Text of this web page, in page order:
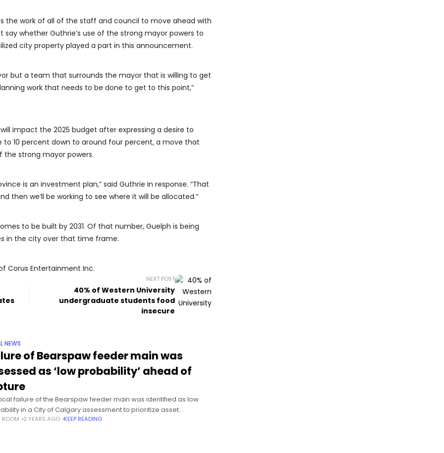
the work of all of the staff and council to move ahead with
say whether Guthrie’s use of the strong mayor powers to
city property played a part in this announcement.
but a team that surrounds the mayor that is willing to get
work that needs to be done to get to this point,”
impact the 2025 budget after expressing a desire to
10 percent down to around four percent, a move that
the strong mayor powers.
is an investment plan,” said Guthrie in response. “That
then we’ll be working to see where it will be allocated.”
to be built by 2031. Of that number, Guelph is being
in the city over that time frame.
Corus Entertainment Inc.
NEXT POST
40% of Western University
undergraduate students food
insecure
NEWS
of Bearspaw feeder main was
as ‘low probability’ ahead of
failure of the Bearspaw feeder main was identified as low
in a City of Calgary assessment to prioritize asset
prior to its rupture in June. The
ROOM 2 YEARS AGO KEEP READING